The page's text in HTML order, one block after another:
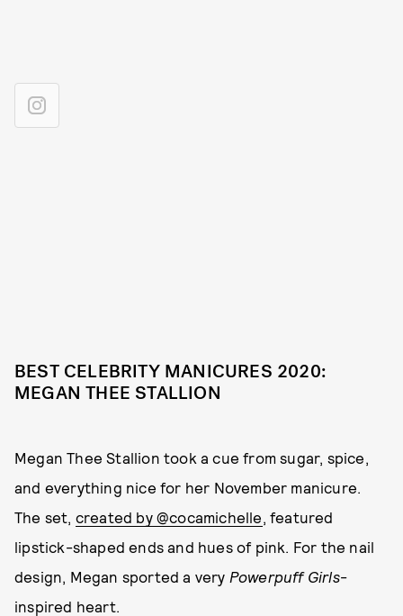
BEST CELEBRITY MANICURES 2020:
MEGAN THEE STALLION
Megan Thee Stallion took a cue from sugar, spice,
and everything nice for her November manicure.
The set, created by @cocamichelle , featured
lipstick-shaped ends and hues of pink. For the nail
design, Megan sported a very Powerpuff Girls-
inspired heart.